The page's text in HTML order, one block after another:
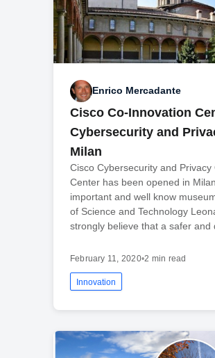
Enrico Mercadante
Cisco Co-Innovation
Cybersecurity and
Milan
Cisco Cybersecurity and Privacy
Center has been opened in
important and well know
of Science and Technology
strongly believe that a safer and
February 11, 2020•2 min read
Innovation